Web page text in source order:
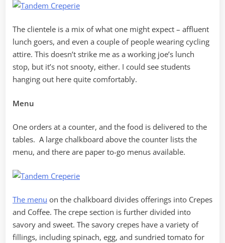
The clientele is a mix of what one might expect – affluent
lunch goers, and even a couple of people wearing cycling
attire. This doesn’t strike me as a working joe’s lunch
stop, but it’s not snooty, either. I could see students
hanging out here quite comfortably.
Menu
One orders at a counter, and the food is delivered to the
tables. A large chalkboard above the counter lists the
menu, and there are paper to-go menus available.
The menu on the chalkboard divides offerings into Crepes
and Coffee. The crepe section is further divided into
savory and sweet. The savory crepes have a variety of
fillings, including spinach, egg, and sundried tomato for